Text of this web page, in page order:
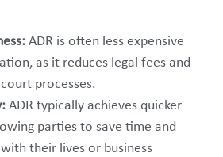
ADR is often less expensive
as it reduces legal fees and
processes.
ADR typically achieves quicker
parties to save time and
their lives or business